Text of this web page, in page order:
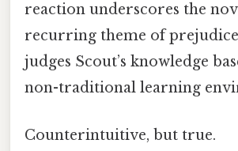
reaction underscores the
recurring theme of
judges Scout’s knowledge
non-traditional learning
Counterintuitive, but true.